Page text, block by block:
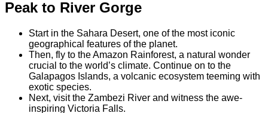
Peak to River Gorge
Start in the Sahara Desert, one of the most iconic
geographical features of the planet.
Then, fly to the Amazon Rainforest, a natural wonder
crucial to the world’s climate. Continue on to the
Galapagos Islands, a volcanic ecosystem teeming with
exotic species.
Next, visit the Zambezi River and witness the awe-
inspiring Victoria Falls.